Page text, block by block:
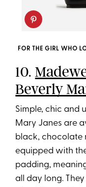
FOR THE GIRL WHO
10.
Beverly
Simple, chic and
Mary Janes are
black, chocolate
equipped with
padding,
all day long.